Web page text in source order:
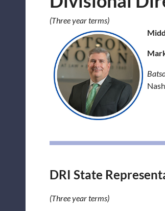
(Three year terms)
DRI State
(Three year terms)